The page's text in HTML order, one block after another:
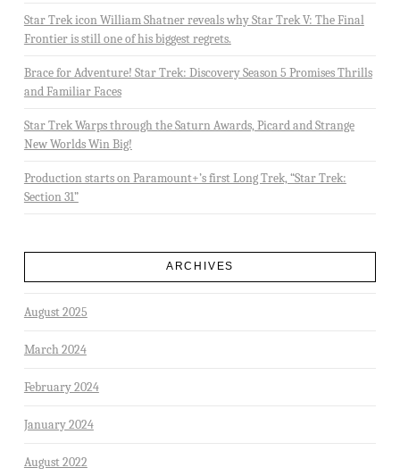
Star Trek icon William Shatner reveals why Star Trek V: The Final
Frontier is still one of his biggest regrets.
Brace for Adventure! Star Trek: Discovery Season 5 Promises Thrills
and Familiar Faces
Star Trek Warps through the Saturn Awards, Picard and Strange
New Worlds Win Big!
Production starts on Paramount+’s first Long Trek, “Star Trek:
Section 31”
ARCHIVES
August 2025
March 2024
February 2024
January 2024
August 2022